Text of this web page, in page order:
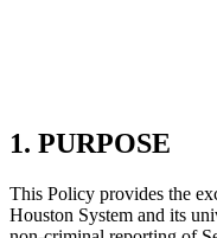
1. PURPOSE
This Policy provides the
Houston System and its